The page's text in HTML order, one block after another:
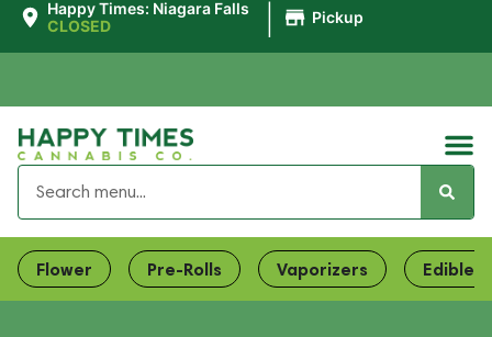
Happy Times: Niagara Falls
CLOSED
Pickup
Flower Pre-Rolls Vaporizers Edibles